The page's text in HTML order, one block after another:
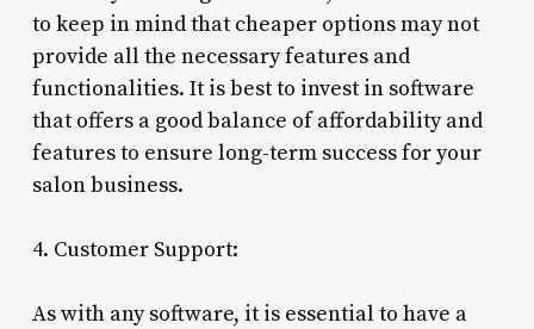
to keep in mind that cheaper options may not
provide all the necessary features and
functionalities. It is best to invest in software
that offers a good balance of affordability and
features to ensure long-term success for your
salon business.
4. Customer Support:
As with any software, it is essential to have a